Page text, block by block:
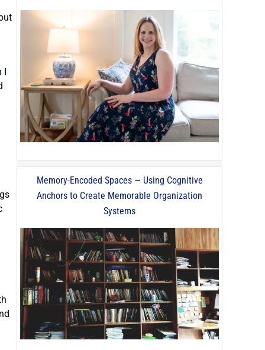
Memory-Encoded Spaces — Using Cognitive
Anchors to Create Memorable Organization
Systems